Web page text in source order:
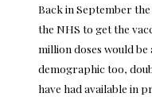
Back in September
the NHS to get the
million doses would
demographic too,
have had available in